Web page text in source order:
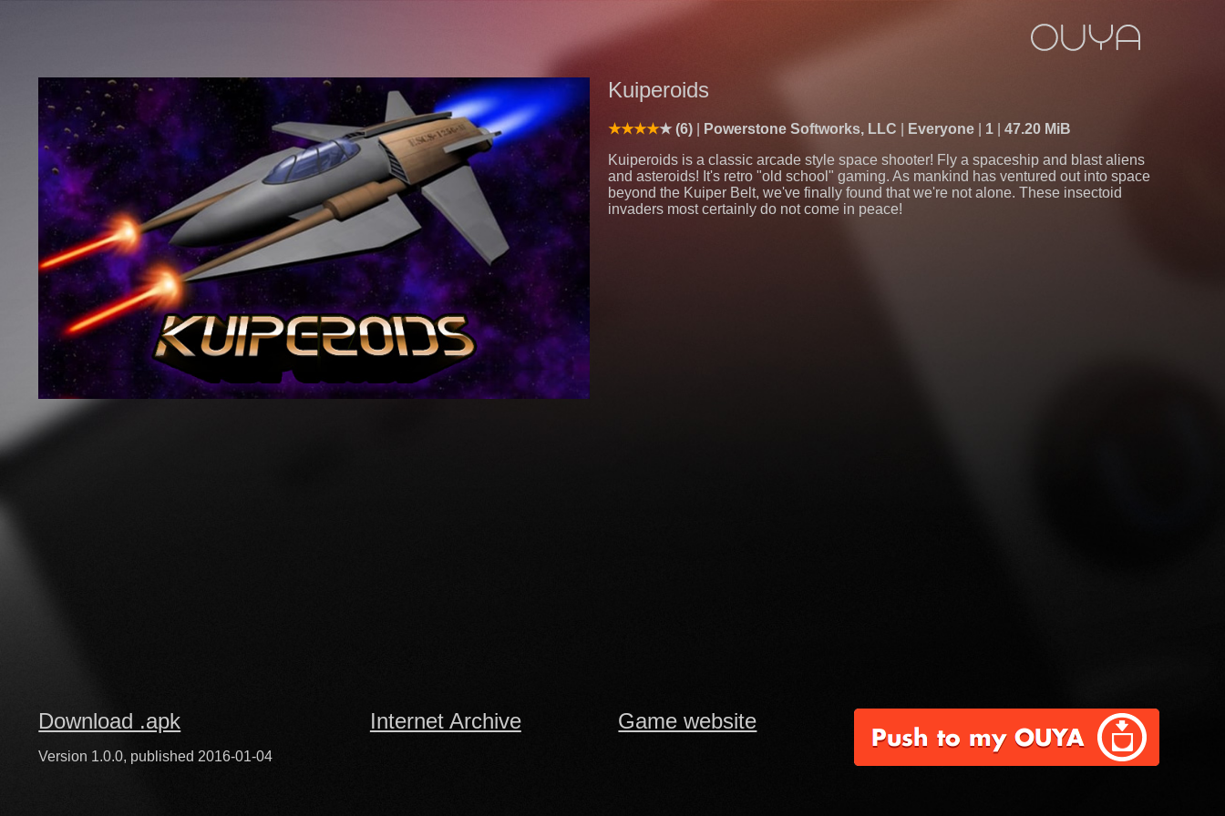
Kuiperoids
(6) Powerstone Softworks, LLC Everyone 1
47.20 MiB
Kuiperoids is a classic arcade style space shooter! Fly a spaceship and blast aliens
and asteroids! It's retro "old school" gaming. As mankind has ventured out into space
beyond the Kuiper Belt, we've finally found that we're not alone. These insectoid
invaders most certainly do not come in peace!
Download .apk
Version 1.0.0, published 2016-01-04
Internet Archive Game website